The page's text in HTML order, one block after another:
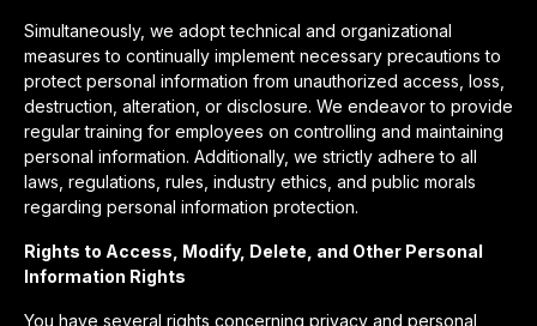
Simultaneously, we adopt technical and organizational
measures to continually implement necessary precautions to
protect personal information from unauthorized access, loss,
destruction, alteration, or disclosure. We endeavor to provide
regular training for employees on controlling and maintaining
personal information. Additionally, we strictly adhere to all
laws, regulations, rules, industry ethics, and public morals
regarding personal information protection.
Rights to Access, Modify, Delete, and Other Personal
Information Rights
You have several rights concerning privacy and personal